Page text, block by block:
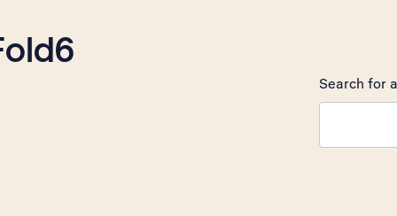
Search for